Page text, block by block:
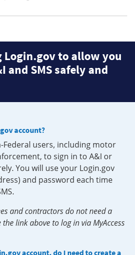
Login.gov to allow you
and SMS safely and
account?
Federal users, including motor
to sign in to A&I or
You will use your Login.gov
and password each time
and contractors do not need a
link above to log in via MyAccess
account, do I need to create a